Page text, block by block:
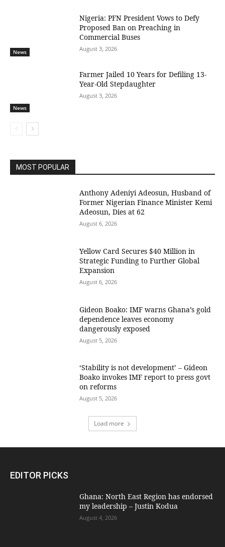
News
Nigeria: PFN President Vows to Defy
Proposed Ban on Preaching in
Commercial Buses
August 3, 2026
News
Farmer Jailed 10 Years for Defiling 13-
Year-Old Stepdaughter
August 3, 2026
MOST POPULAR
Anthony Adeniyi Adeosun, Husband of
Former Nigerian Finance Minister Kemi
Adeosun, Dies at 62
August 6, 2026
Yellow Card Secures $40 Million in
Strategic Funding to Further Global
Expansion
August 6, 2026
Gideon Boako: IMF warns Ghana’s gold
dependence leaves economy
dangerously exposed
August 5, 2026
‘Stability is not development’ – Gideon
Boako invokes IMF report to press govt
on reforms
August 5, 2026
Load more
EDITOR PICKS
Ghana: North East Region has endorsed
my leadership – Justin Kodua
August 4, 2026